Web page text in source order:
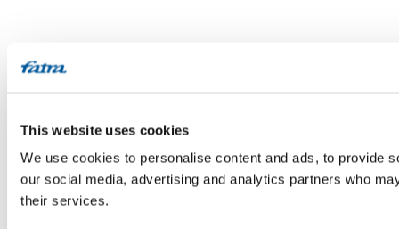
This website uses cookies
We use cookies to personalise content and ads, to provide
our social media, advertising and analytics partners who
their services.